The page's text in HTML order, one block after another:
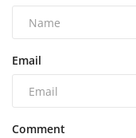
Email
Comment